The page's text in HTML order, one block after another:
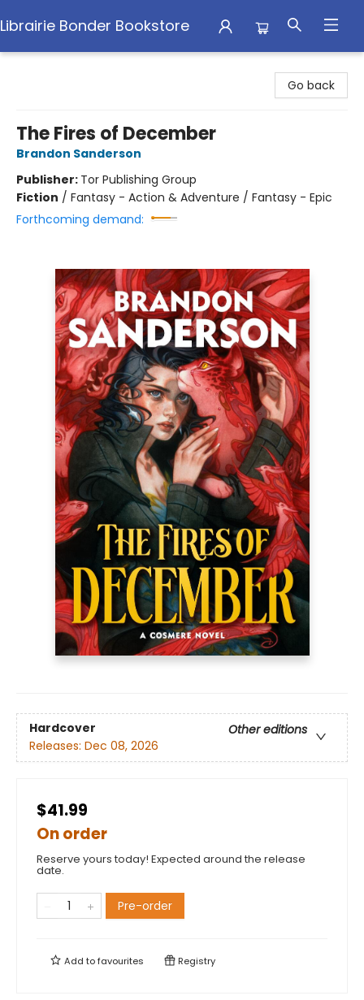
Librairie Bonder Bookstore
Go back
The Fires of December
Brandon Sanderson
Publisher: Tor Publishing Group
Fiction / Fantasy - Action & Adventure / Fantasy - Epic
Forthcoming demand:
Hardcover
Other editions
Releases: Dec 08, 2026
$41.99
On order
Reserve yours today! Expected around the release
date.
Pre-order
Add tofavourites Registry